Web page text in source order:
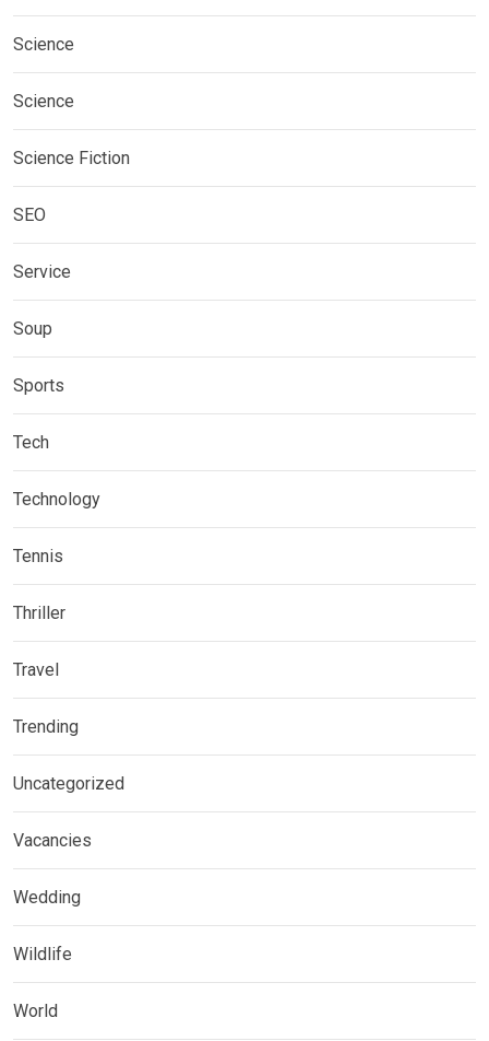
Science
Science
Science Fiction
SEO
Service
Soup
Sports
Tech
Technology
Tennis
Thriller
Travel
Trending
Uncategorized
Vacancies
Wedding
Wildlife
World